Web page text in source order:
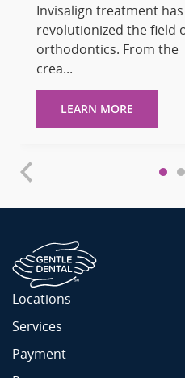
Invisalign treatment has
revolutionized the field
orthodontics. From the
crea...
LEARN MORE
Locations
Services
Payment